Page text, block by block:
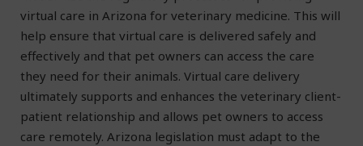
virtual care in Arizona for veterinary medicine. This will
help ensure that virtual care is delivered safely and
effectively and that pet owners can access the care
they need for their animals. Virtual care delivery
ultimately supports and enhances the veterinary client-
patient relationship and allows pet owners to access
care remotely. Arizona legislation must adapt to the